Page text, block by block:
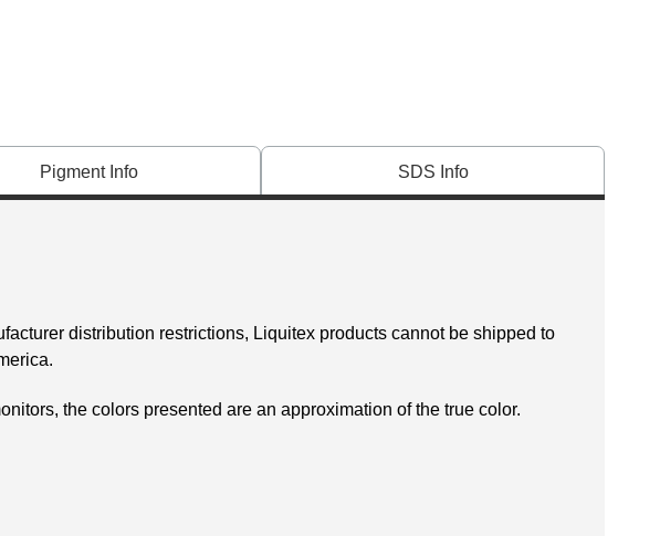
Pigment Info SDS Info
distribution restrictions, Liquitex products cannot be shipped to
the colors presented are an approximation of the true color.